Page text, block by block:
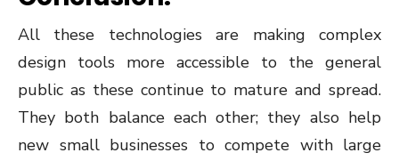
All these technologies are making complex
design tools more accessible to the general
public as these continue to mature and spread.
They both balance each other; they also help
new small businesses to compete with large